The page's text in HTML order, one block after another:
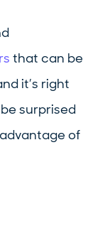
that can be
it’s right
surprised
of